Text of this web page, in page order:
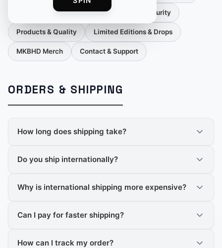
Orders & Cancellations Payment & Security
Products & Quality Limited Editions & Drops
MKBHD Merch Contact & Support
ORDERS & SHIPPING
How long does shipping take?
Do you ship internationally?
Why is international shipping more expensive?
Can I pay for faster shipping?
How can I track my order?